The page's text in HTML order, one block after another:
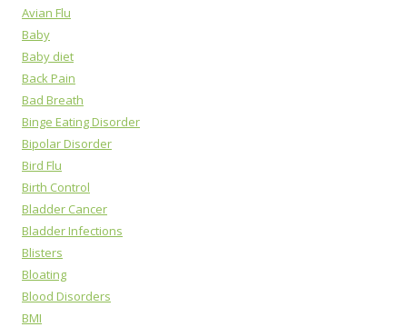
Avian Flu
Baby
Baby diet
Back Pain
Bad Breath
Binge Eating Disorder
Bipolar Disorder
Bird Flu
Birth Control
Bladder Cancer
Bladder Infections
Blisters
Bloating
Blood Disorders
BMI